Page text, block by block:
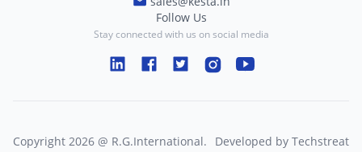
Follow Us
Stay connected with us on social media
Copyright 2026 @ R.G.International.
Developed by Techstreat